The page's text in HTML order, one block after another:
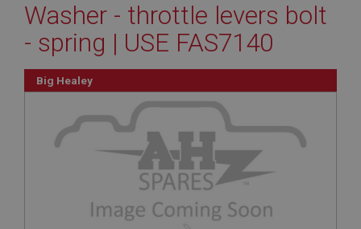
Washer - throttle levers bolt
- spring | USE FAS7140
Big Healey